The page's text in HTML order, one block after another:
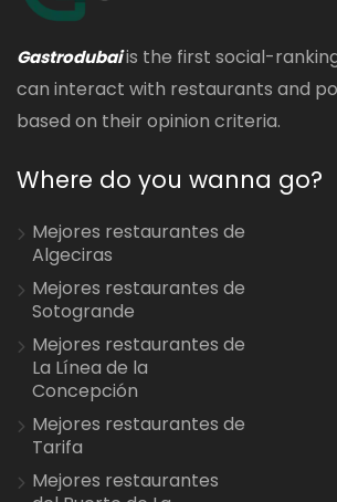
Gastrodubaiis the first social-
can interact with restaurants and
based on their opinion criteria.
Where do you wanna go?
Mejores restaurantes de
Algeciras
Mejores restaurantes de
Sotogrande
Mejores restaurantes de
La Línea de la
Concepción
Mejores restaurantes de
Tarifa
Mejores restaurantes